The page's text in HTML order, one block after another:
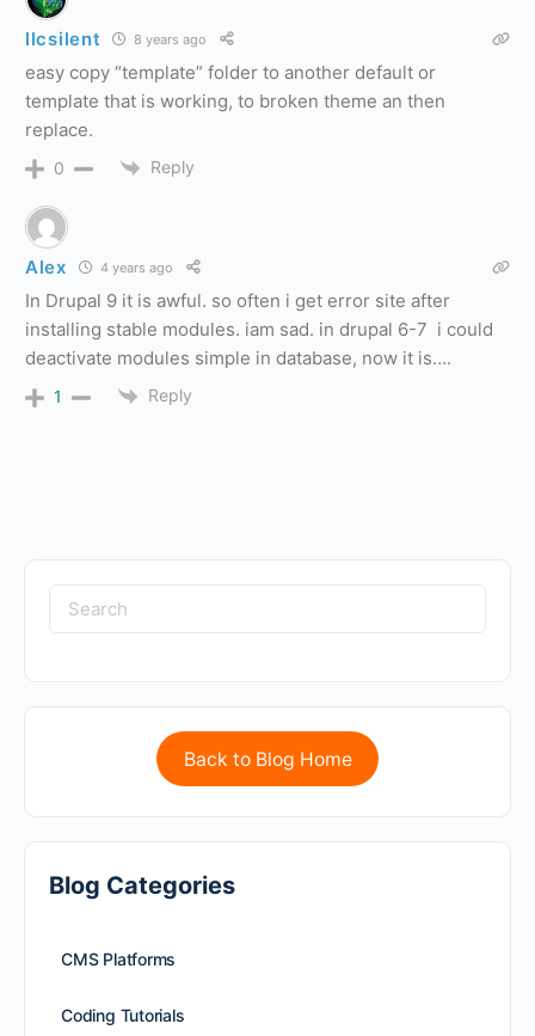
llcsilent 8 years ago
easy copy “template” folder to another default or
template that is working, to broken theme an then
replace.
0 Reply
Alex 4 years ago
In Drupal 9 it is awful. so often i get error site after
installing stable modules. iam sad. in drupal 6-7 i could
deactivate modules simple in database, now it is….
1 Reply
Back to Blog Home
Blog Categories
CMS Platforms
Coding Tutorials